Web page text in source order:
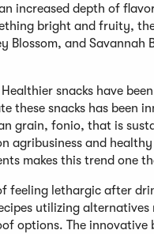
increased depth of
bright and fruity,
Blossom, and
Healthier snacks have
these snacks has been
grain, fonio, that is
agribusiness and
makes this trend one
feeling lethargic after
utilizing
options. The